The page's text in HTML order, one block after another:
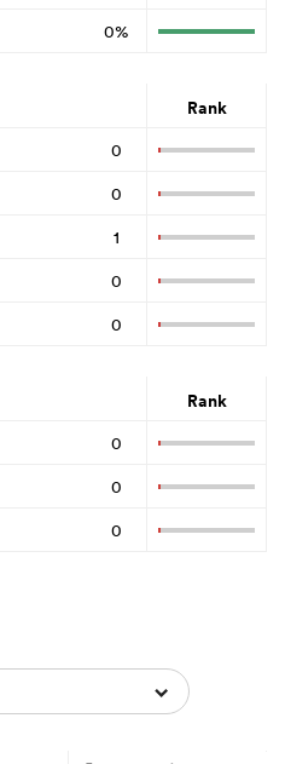
0%
Rank
0
0
1
0
0
Rank
0
0
0